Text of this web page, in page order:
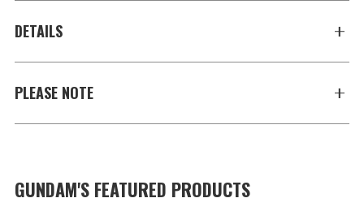
DETAILS
PLEASE NOTE
GUNDAM'S FEATURED PRODUCTS